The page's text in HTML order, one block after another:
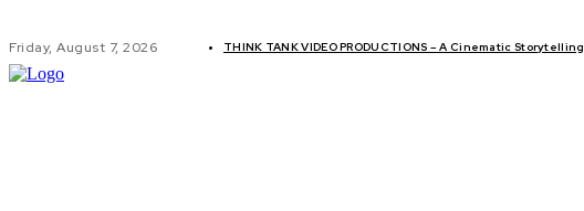
Friday, August 7, 2026 THINK TANK VIDEO PRODUCTIONS – A Cinematic Storytelling